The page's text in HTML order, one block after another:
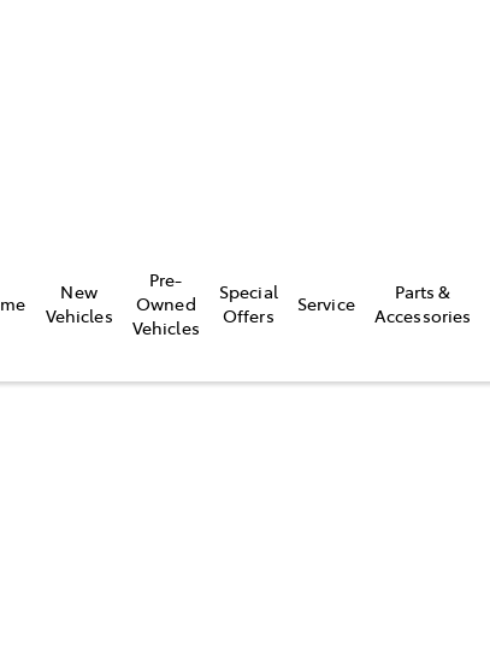
New
Vehicles
Pre-
Owned
Vehicles
Special
Offers
Service
Parts &
Accessories